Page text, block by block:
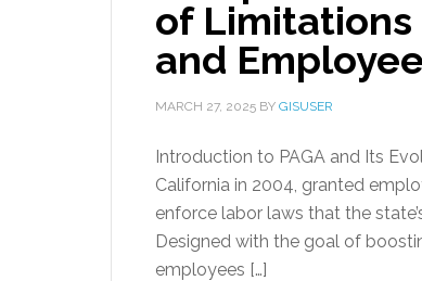
of Limitations
and
MARCH 27, 2025 BY GISUSER
Introduction to PAGA and Its
California in 2004, granted
enforce labor laws that the
Designed with the goal of
employees […]